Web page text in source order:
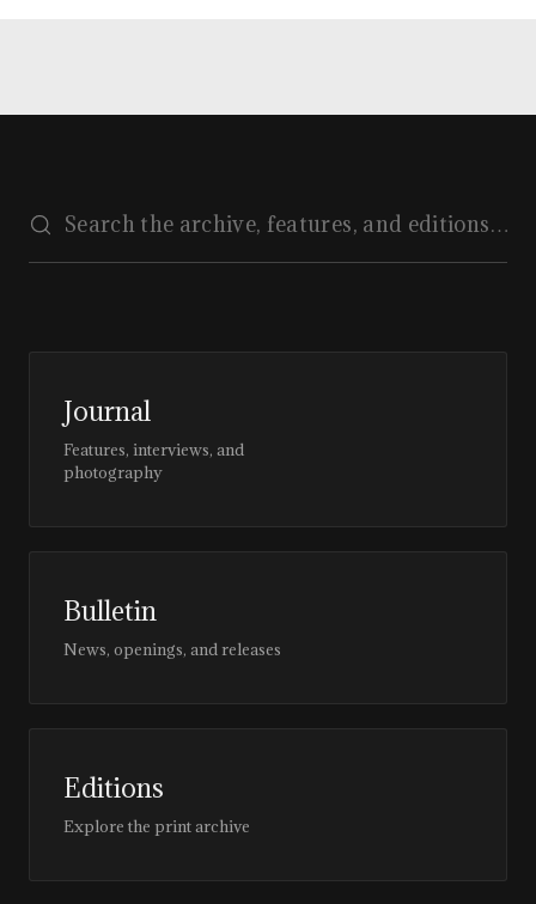
Journal
Features, interviews, and
photography
Bulletin
News, openings, and releases
Editions
Explore the print archive